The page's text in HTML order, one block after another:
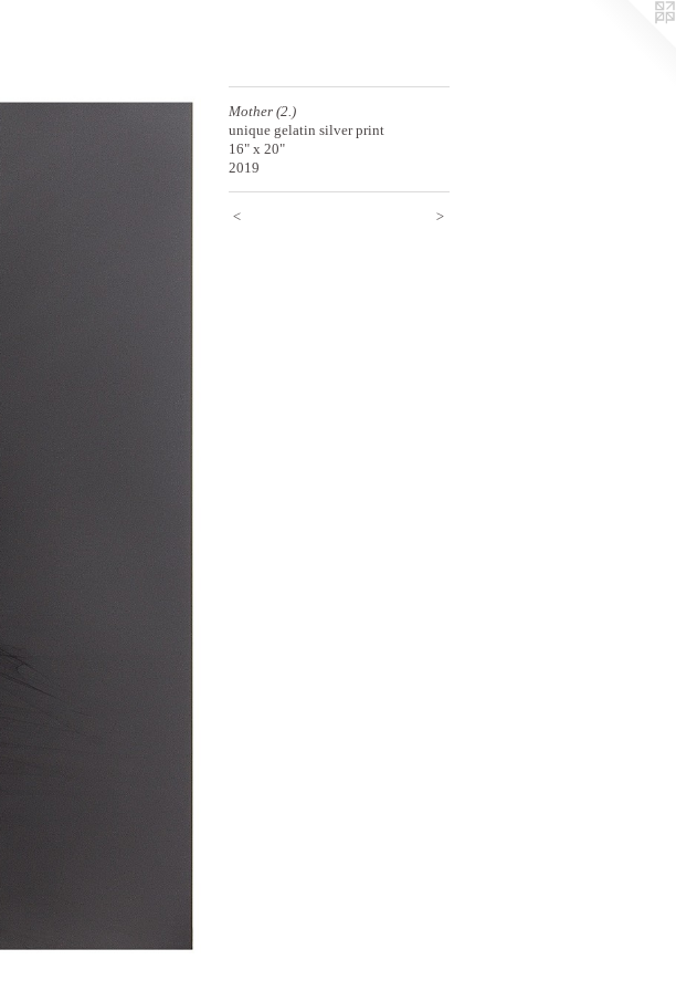
Mother (2.)
unique gelatin silver print
16" x 20"
2019
< >